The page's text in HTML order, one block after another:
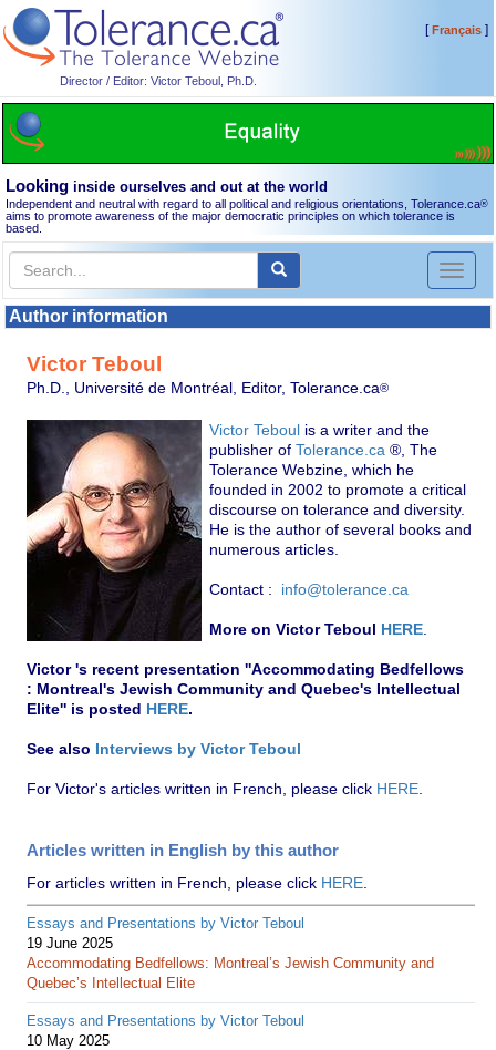
Director / Editor: Victor Teboul, Ph.D.
[Français]
Looking inside ourselves and out at the world
Independent and neutral with regard to all political and religious orientations, Tolerance.ca®
aims to promote awareness of the major democratic principles on which tolerance is
based.
Toggle
Author information
Victor Teboul
Ph.D., Université de Montréal, Editor, Tolerance.ca®
Victor Teboul is a writer and the
publisher ofTolerance.ca®, The
Tolerance Webzine, which he
founded in 2002 to promote a critical
discourse on tolerance and diversity.
He is the author of several books and
numerous articles.
Contact : info@tolerance.ca
More on Victor Teboul HERE
Victor 's recent presentation ''Accommodating Bedfellows
: Montreal's Jewish Community and Quebec's Intellectual
Elite'' is posted HERE.
See also Interviews by Victor Teboul
For Victor's articles written in French, please click HERE
Articles written in English by this author
For articles written in French, please click HERE
Essays and Presentations by Victor Teboul
19 June 2025
Accommodating Bedfellows: Montreal’s Jewish Community and
Quebec’s Intellectual Elite
Essays and Presentations by Victor Teboul
10 May 2025